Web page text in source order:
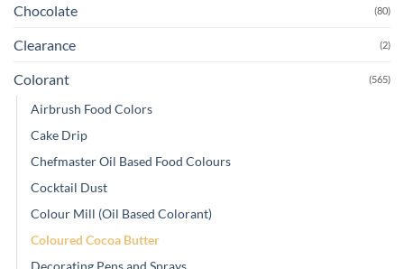
Chocolate (80)
Clearance (2)
Colorant (565)
Airbrush Food Colors
Cake Drip
Chefmaster Oil Based Food Colours
Cocktail Dust
Colour Mill (Oil Based Colorant)
Coloured Cocoa Butter
Decorating Pens and Sprays